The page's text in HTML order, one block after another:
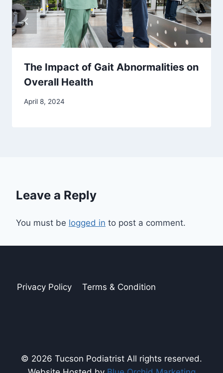
The Impact of Gait Abnormalities on
Overall Health
April 8, 2024
Leave a Reply
You must be logged in to post a comment.
Privacy Policy Terms & Condition
© 2026 Tucson Podiatrist All rights reserved.